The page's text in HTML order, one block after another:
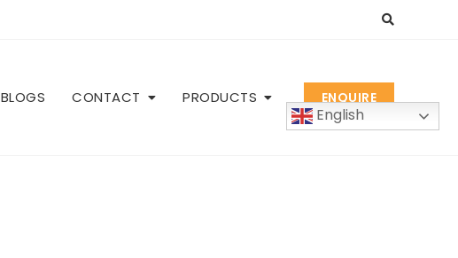
BLOGS CONTACT PRODUCTS
English
ENQUIRE